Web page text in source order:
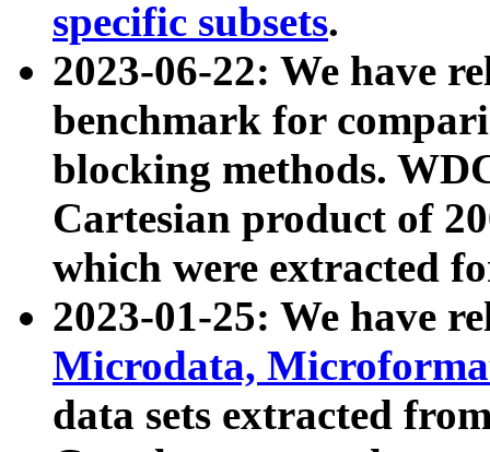
specific subsets.
2023-06-22: We have
benchmark for
blocking methods.
Cartesian product of
which were extracted
2023-01-25: We have
Microdata,
data sets extracted